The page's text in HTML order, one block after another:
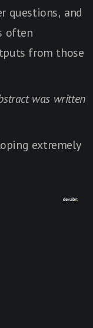
questions, and
often
from those
was written
extremely